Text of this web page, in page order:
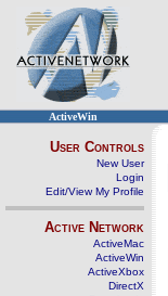
ActiveWin
User Controls
New User
Login
Edit/View My Profile
Active Network
ActiveMac
ActiveWin
ActiveXbox
DirectX